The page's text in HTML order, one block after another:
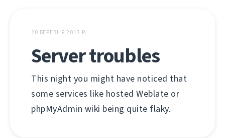
20 БЕРЕЗНЯ 2013 Р.
Server troubles
This night you might have noticed that
some services like hosted Weblate or
phpMyAdmin wiki being quite flaky.